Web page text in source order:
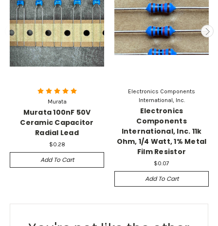
Murata
Murata 100nF 50V
Ceramic Capacitor
Radial Lead
$0.28
Add To Cart
Electronics Components
International, Inc.
Electronics
Components
International, Inc. 11k
Ohm, 1/4 Watt, 1% Metal
Film Resistor
$0.07
Add To Cart